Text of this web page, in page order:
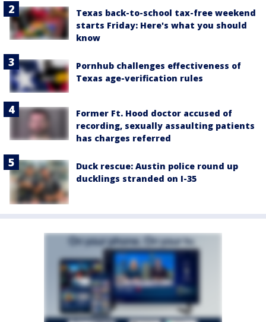
Texas back-to-school tax-free weekend
starts Friday: Here's what you should
know
Pornhub challenges effectiveness of
Texas age-verification rules
Former Ft. Hood doctor accused of
recording, sexually assaulting patients
has charges referred
Duck rescue: Austin police round up
ducklings stranded on I-35